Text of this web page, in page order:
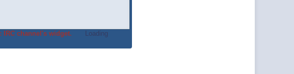
channel's widget.
Loading